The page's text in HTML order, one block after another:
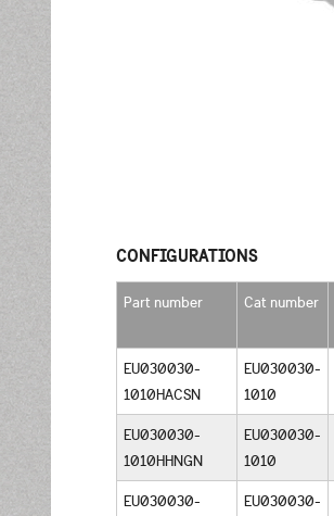
CONFIGURATIONS
Part number Cat number
EU030030-
1010HACSN
EU030030-
1010
EU030030-
1010HHNGN
EU030030-
1010
EU030030-
EU030030-